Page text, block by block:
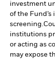
investment
of the
screening.
institutions
or acting as
may expose